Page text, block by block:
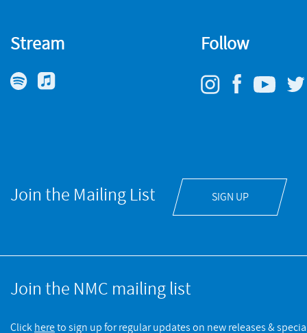
Stream Follow
Join the Mailing List SIGN UP
Join the NMC mailing list
Click hereto sign up for regular updates on new releases &